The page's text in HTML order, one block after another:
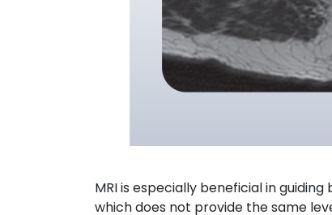
MRI is especially beneficial in
which does not provide the same